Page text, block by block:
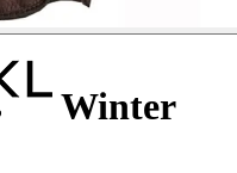
Winter